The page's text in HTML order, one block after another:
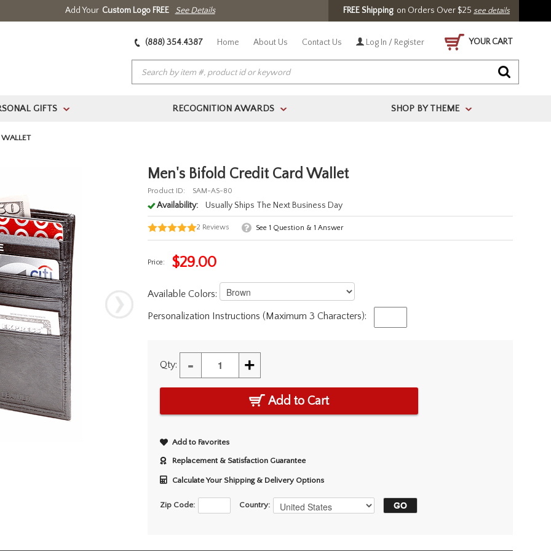
Add Your Custom Logo FREE See Details FREE Shippingon Orders Over $25 see details
(888) 354.4387 Home About Us Contact Us Log In / Register YOUR CART
GIFTS > RECOGNITION AWARDS > SHOP BY THEME >
WALLET
Men's Bifold Credit Card Wallet
Product ID: SAM-AS-80
Availability: Usually Ships The Next Business Day
2 Reviews See 1 Question & 1 Answer
Price: $29.00
Available Colors:
Personalization Instructions (Maximum 3 Characters):
Qty: - +
Add to Cart
Add to Favorites
Replacement & Satisfaction Guarantee
Calculate Your Shipping & Delivery Options
Zip Code: Country: